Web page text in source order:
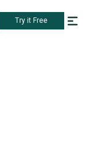
Try it Free